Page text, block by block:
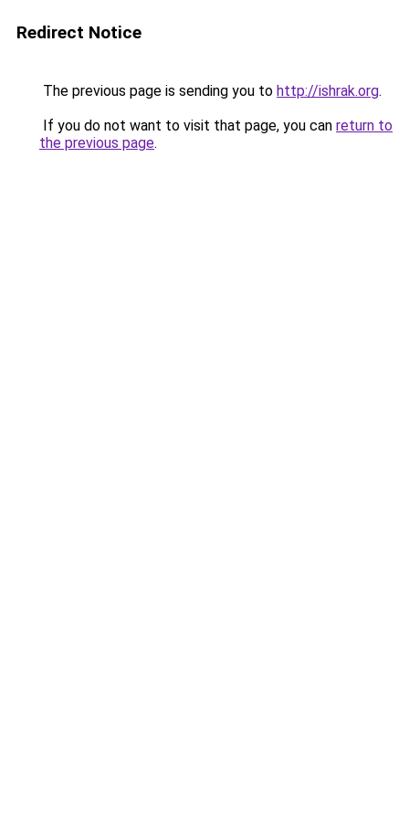
Redirect Notice
The previous page is sending you to http://ishrak.org.
If you do not want to visit that page, you can return to
the previous page.